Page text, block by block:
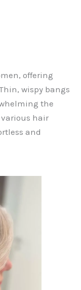
offering
wispy bangs
the
hair
and